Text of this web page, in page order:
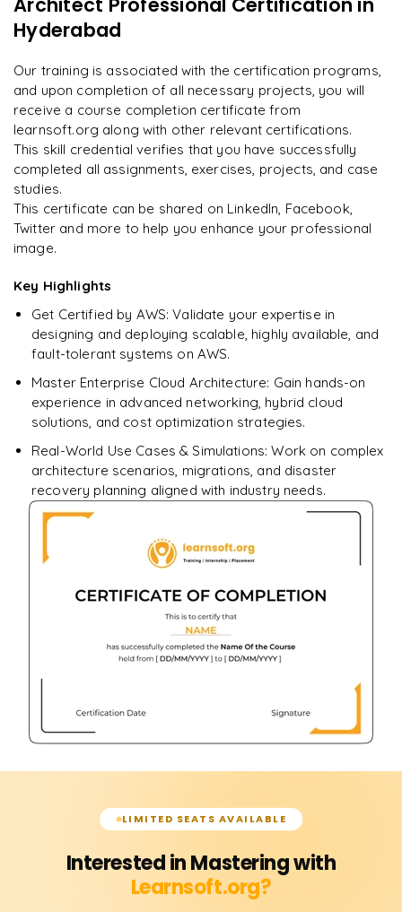
Enquire now to unlock the full syllabus and get a
downloadable PDF instantly.
Enquire & Unlock →
"Deep, dense concepts made approachable. Worth
every minute."
R Rahul
DevOps
Ready to begin
learning?
Enquire now to unlock the full syllabus + get a
downloadable PDF.
Hyderabad
Our training is associated with the certification programs,
and upon completion of all necessary projects, you will
receive a course completion certificate from
learnsoft.org along with other relevant certifications.
This skill credential verifies that you have successfully
completed all assignments, exercises, projects, and case
studies.
This certificate can be shared on LinkedIn, Facebook,
Twitter and more to help you enhance your professional
image.
Key Highlights
Get Certified by AWS: Validate your expertise in
designing and deploying scalable, highly available, and
fault-tolerant systems on AWS.
Master Enterprise Cloud Architecture: Gain hands-on
experience in advanced networking, hybrid cloud
solutions, and cost optimization strategies.
Real-World Use Cases & Simulations: Work on complex
architecture scenarios, migrations, and disaster
recovery planning aligned with industry needs.
LIMITED SEATS AVAILABLE
Interested in Mastering with
Learnsoft.org?